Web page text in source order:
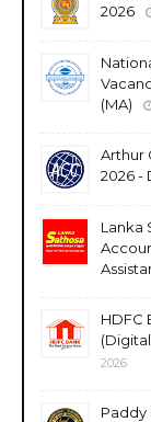
2026
(MA)
Arthur
2026 -
Lanka
HDFC
2026
Paddy